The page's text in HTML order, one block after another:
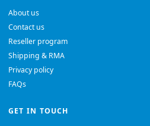
About us
Contact us
Reseller program
Shipping & RMA
Privacy policy
FAQs
GET IN TOUCH